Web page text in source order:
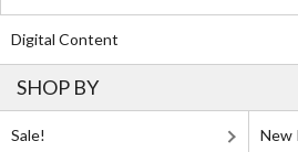
Digital Content
SHOP BY
Sale! New